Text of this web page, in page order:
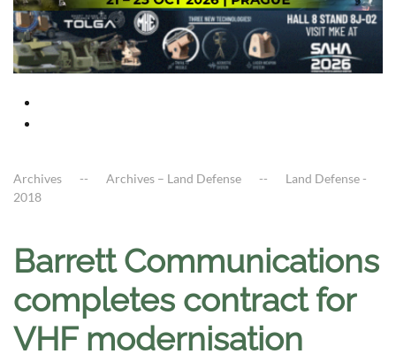
Archives Archives – Land Defense
Land Defense -
2018
Barrett Communications
completes contract for
VHF modernisation